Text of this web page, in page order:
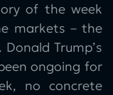
of the week
markets – the
Trump’s
ongoing for
no concrete